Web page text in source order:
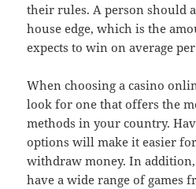
their rules. A person should
house edge, which is the
expects to win on average
When choosing a casino
look for one that offers the
methods in your country.
options will make it easier
withdraw money. In
have a wide range of games